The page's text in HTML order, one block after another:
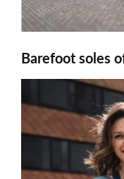
Barefoot soles